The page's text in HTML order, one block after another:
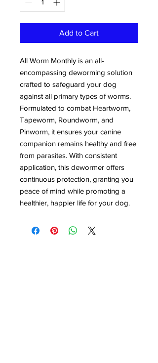
Add to Cart
All Worm Monthly is an all-
encompassing deworming solution
crafted to safeguard your dog
against all primary types of worms.
Formulated to combat Heartworm,
Tapeworm, Roundworm, and
Pinworm, it ensures your canine
companion remains healthy and free
from parasites. With consistent
application, this dewormer offers
continuous protection, granting you
peace of mind while promoting a
healthier, happier life for your dog.